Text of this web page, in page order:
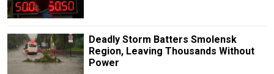
Deadly Storm Batters Smolensk
Region, Leaving Thousands Without
Power